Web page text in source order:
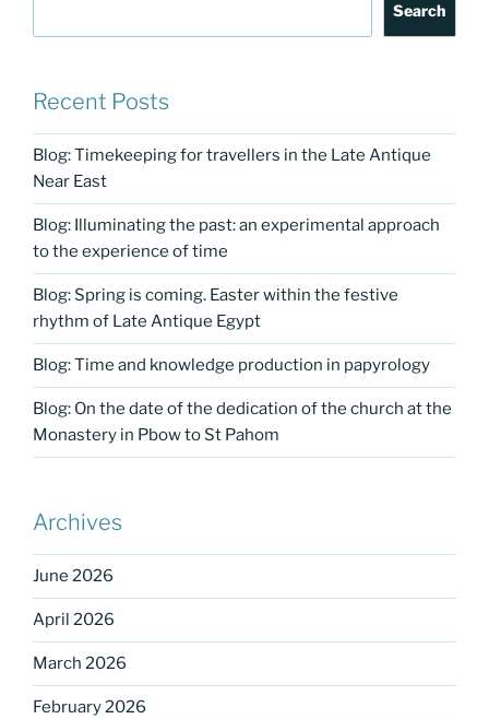
Search
Recent Posts
Blog: Timekeeping for travellers in the Late Antique
Near East
Blog: Illuminating the past: an experimental approach
to the experience of time
Blog: Spring is coming. Easter within the festive
rhythm of Late Antique Egypt
Blog: Time and knowledge production in papyrology
Blog: On the date of the dedication of the church at the
Monastery in Pbow to St Pahom
Archives
June 2026
April 2026
March 2026
February 2026